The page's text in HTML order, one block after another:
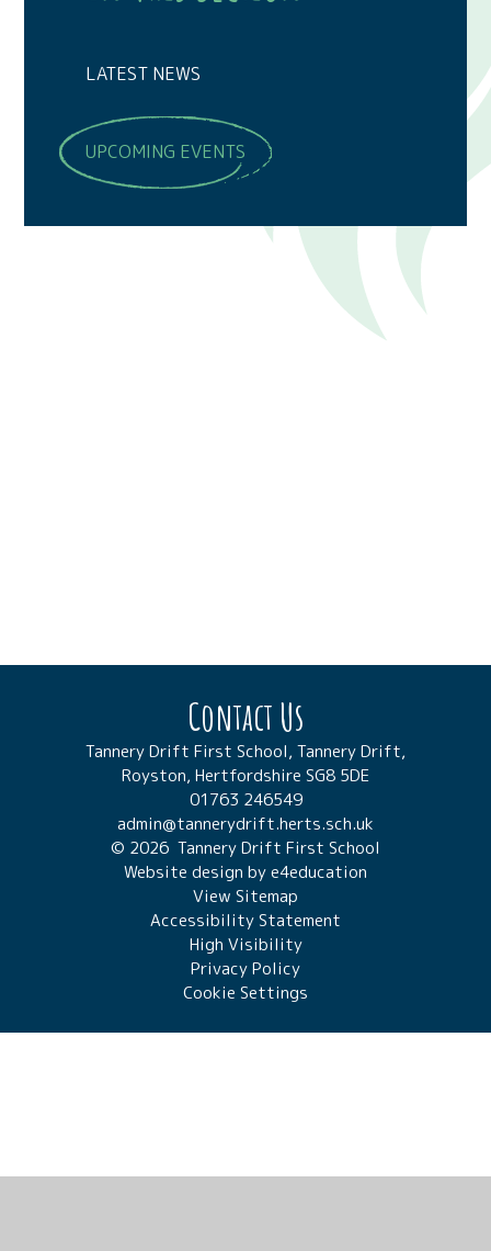
LATEST NEWS
UPCOMING EVENTS
Contact Us
Tannery Drift First School, Tannery Drift,
Royston, Hertfordshire SG8 5DE
01763 246549
admin@tannerydrift.herts.sch.uk
© 2026 Tannery Drift First School
Website design bye4education
View Sitemap
Accessibility Statement
High Visibility
Privacy Policy
Cookie Settings